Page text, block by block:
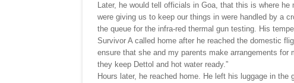
Later, he would tell officials in Goa, that this is where
were giving us to keep our things in were handled by a
the queue for the infra-red thermal gun testing. His
Survivor A called home after he reached the domestic
ensure that she and my parents make arrangements
they keep Dettol and hot water ready.”
Hours later, he reached home. He left his luggage in the